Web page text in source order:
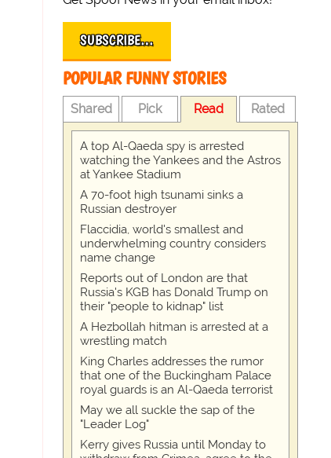
SUBSCRIBE…
POPULAR FUNNY STORIES
Shared Pick Read Rated
A top Al-Qaeda spy is arrested
watching the Yankees and the Astros
at Yankee Stadium
A 70-foot high tsunami sinks a
Russian destroyer
Flaccidia, world's smallest and
underwhelming country considers
name change
Reports out of London are that
Russia's KGB has Donald Trump on
their "people to kidnap" list
A Hezbollah hitman is arrested at a
wrestling match
King Charles addresses the rumor
that one of the Buckingham Palace
royal guards is an Al-Qaeda terrorist
May we all suckle the sap of the
"Leader Log"
Kerry gives Russia until Monday to